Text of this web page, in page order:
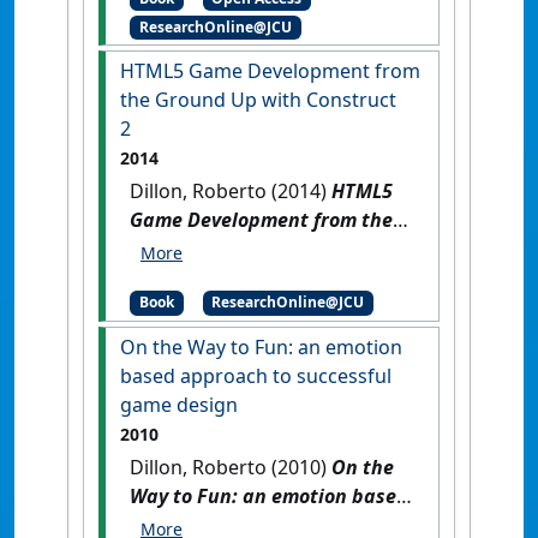
ResearchOnline@JCU
HTML5 Game Development from
the Ground Up with Construct
2
2014
Dillon, Roberto (2014)HTML5
Game Development from the
Ground Up with Construct 2
Book ResearchOnline@JCU
On the Way to Fun: an emotion
based approach to successful
game design
2010
Dillon, Roberto (2010) On the
Way to Fun: an emotion based
approach to successful game